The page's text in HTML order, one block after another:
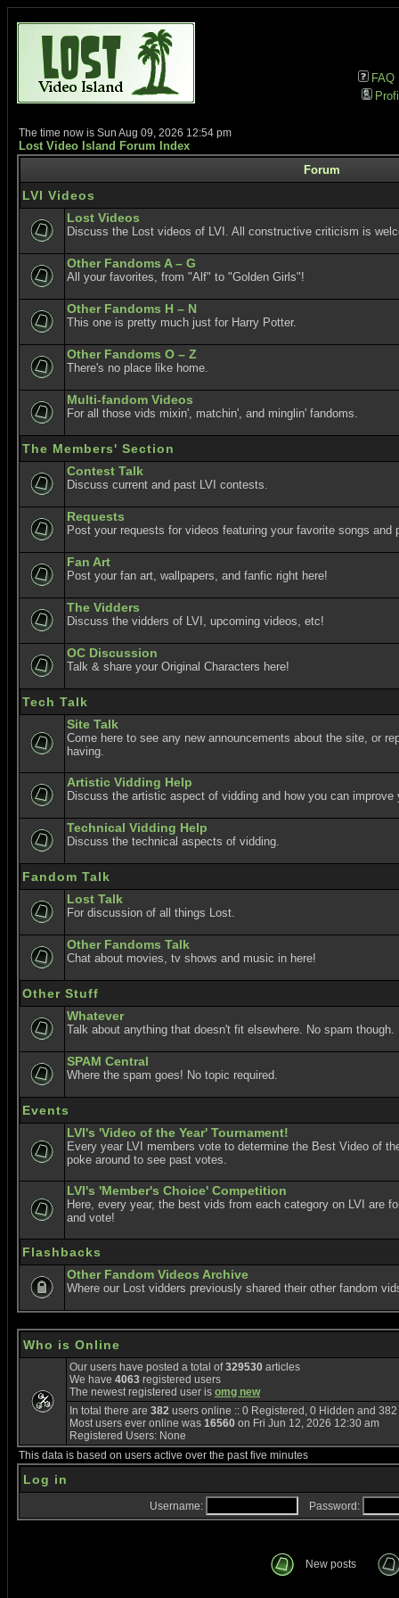
FAQ
The time now is Sun Aug 09, 2026 12:54 pm
Lost Video Island Forum Index
Forum
LVI Videos
Lost Videos
Discuss the Lost videos of LVI. All constructive criticism is
Other Fandoms A – G
All your favorites, from "Alf" to "Golden Girls"!
Other Fandoms H – N
This one is pretty much just for Harry Potter.
Other Fandoms O – Z
There's no place like home.
Multi-fandom Videos
For all those vids mixin', matchin', and minglin' fandoms.
The Members' Section
Contest Talk
Discuss current and past LVI contests.
Requests
Post your requests for videos featuring your favorite songs and
Fan Art
Post your fan art, wallpapers, and fanfic right here!
The Vidders
Discuss the vidders of LVI, upcoming videos, etc!
OC Discussion
Talk & share your Original Characters here!
Tech Talk
Site Talk
Come here to see any new announcements about the site, or
having.
Artistic Vidding Help
Discuss the artistic aspect of vidding and how you can improve
Technical Vidding Help
Discuss the technical aspects of vidding.
Fandom Talk
Lost Talk
For discussion of all things Lost.
Other Fandoms Talk
Chat about movies, tv shows and music in here!
Other Stuff
Whatever
Talk about anything that doesn't fit elsewhere. No spam though.
SPAM Central
Where the spam goes! No topic required.
Events
LVI's 'Video of the Year' Tournament!
Every year LVI members vote to determine the Best Video of
poke around to see past votes.
LVI's 'Member's Choice' Competition
Here, every year, the best vids from each category on LVI are
and vote!
Flashbacks
Other Fandom Videos Archive
Where our Lost vidders previously shared their other fandom
Who is Online
Our users have posted a total of329530 articles
We have 4063 registered users
The newest registered user is omg new
In total there are 382 users online :: 0 Registered, 0 Hidden and
Most users ever online was 16560 on Fri Jun 12, 2026 12:30 am
Registered Users: None
This data is based on users active over the past five minutes
Log in
Username: Password:
New posts